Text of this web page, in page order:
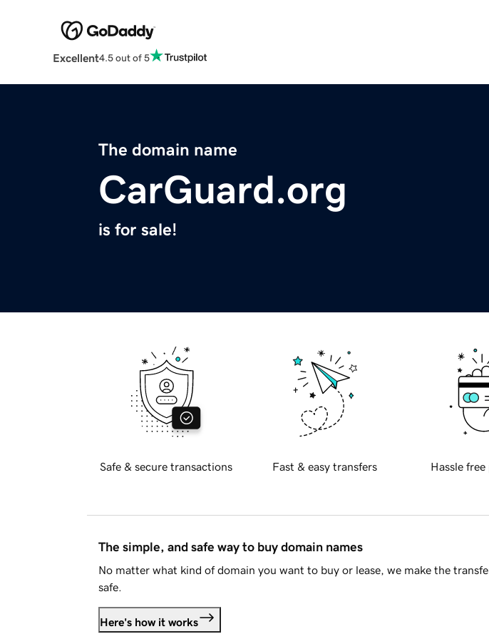
Excellent4.5 out of 5
The domain name
CarGuard.org
is for sale!
Safe & secure transactions Fast & easy transfers Hassle
The simple, and safe way to buy domain names
No matter what kind of domain you want to buy or lease, we make the
safe.
Here's how it works